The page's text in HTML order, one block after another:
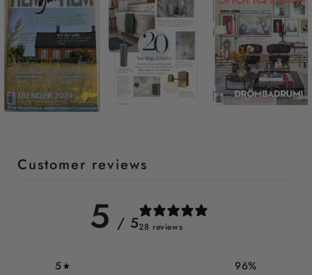
Customer reviews
5 / 528 reviews
5 96%